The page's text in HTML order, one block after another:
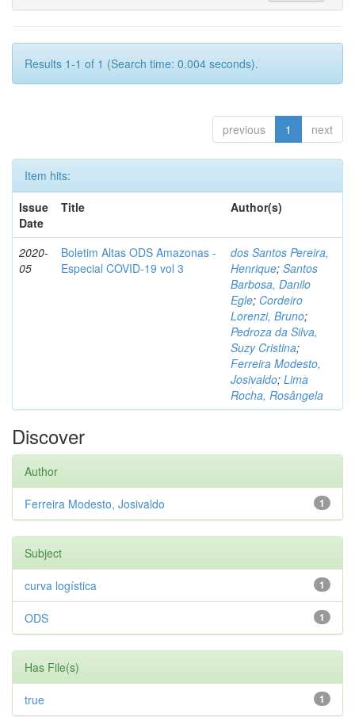
Results 1-1 of 1 (Search time: 0.004 seconds).
previous 1 next
Item hits:
Issue
Date
Title Author(s)
2020-
05
Boletim Altas ODS Amazonas -
Especial COVID-19 vol 3
dos Santos Pereira,
Henrique; Santos
Barbosa, Danilo
Egle; Cordeiro
Lorenzi, Bruno;
Pedroza da Silva,
Suzy Cristina;
Ferreira Modesto,
Josivaldo; Lima
Rocha, Rosângela
Discover
Author
1
Ferreira Modesto, Josivaldo
Subject
1
curva logística
1
ODS
Has File(s)
1
true